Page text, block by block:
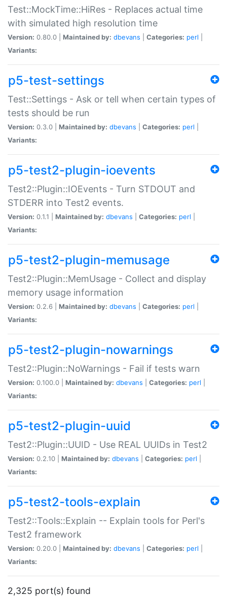
Test::MockTime::HiRes - Replaces actual time
with simulated high resolution time
Version: 0.80.0 | Maintained by: dbevans Categories: perl
Variants:
p5-test-settings
Test::Settings - Ask or tell when certain types of
tests should be run
Version: 0.3.0 | Maintained by: dbevans Categories: perl
Variants:
p5-test2-plugin-ioevents
Test2::Plugin::IOEvents - Turn STDOUT and
STDERR into Test2 events.
Version: 0.1.1 | Maintained by: dbevans Categories: perl
Variants:
p5-test2-plugin-memusage
Test2::Plugin::MemUsage - Collect and display
memory usage information
Version: 0.2.6 | Maintained by: dbevans Categories: perl
Variants:
p5-test2-plugin-nowarnings
Test2::Plugin::NoWarnings - Fail if tests warn
Version: 0.100.0 | Maintained by: dbevans Categories: perl
Variants:
p5-test2-plugin-uuid
Test2::Plugin::UUID - Use REAL UUIDs in Test2
Version: 0.2.10 | Maintained by: dbevans Categories: perl
Variants:
p5-test2-tools-explain
Test2::Tools::Explain -- Explain tools for Perl's
Test2 framework
Version: 0.20.0 | Maintained by: dbevans Categories: perl
Variants:
2,325 port(s) found